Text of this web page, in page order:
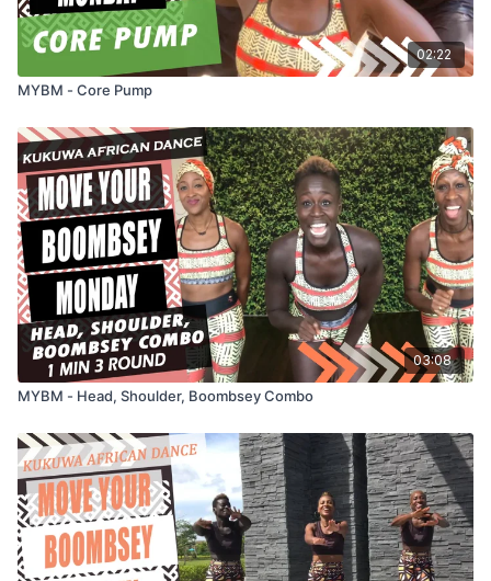
02:22
MYBM - Core Pump
03:08
MYBM - Head, Shoulder, Boombsey Combo